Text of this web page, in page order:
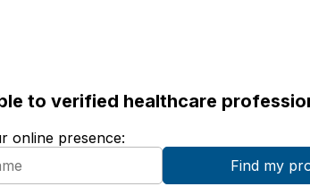
to verified healthcare
online presence: